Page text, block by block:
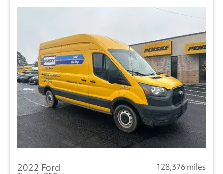
2022 Ford
128,376 miles